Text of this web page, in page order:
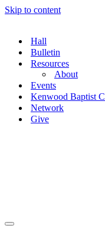
Skip to content
Hall
Bulletin
Resources
About
Events
Kenwood Baptist
Network
Give
Navigation